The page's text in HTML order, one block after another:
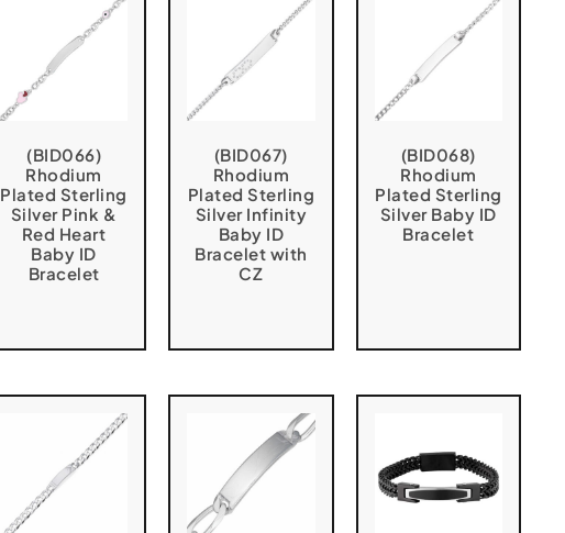
(BID066)
Rhodium
Plated Sterling
Silver Pink &
Red Heart
Baby ID
Bracelet
(BID067)
Rhodium
Plated Sterling
Silver Infinity
Baby ID
Bracelet with
CZ
(BID068)
Rhodium
Plated Sterling
Silver Baby ID
Bracelet